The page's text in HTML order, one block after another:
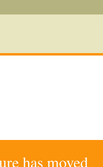
has moved